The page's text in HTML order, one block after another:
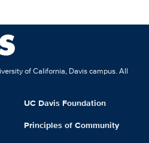
of California, Davis campus. All
UC Davis Foundation
Principles of Community